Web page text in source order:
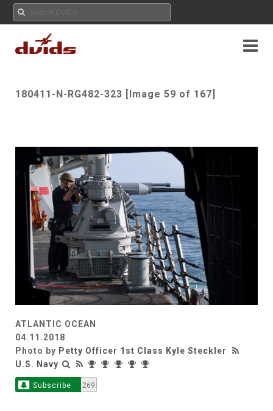
180411-N-RG482-323 [Image 59 of 167]
ATLANTIC OCEAN
04.11.2018
Photo by Petty Officer 1st Class Kyle Steckler
U.S. Navy
Subscribe 269